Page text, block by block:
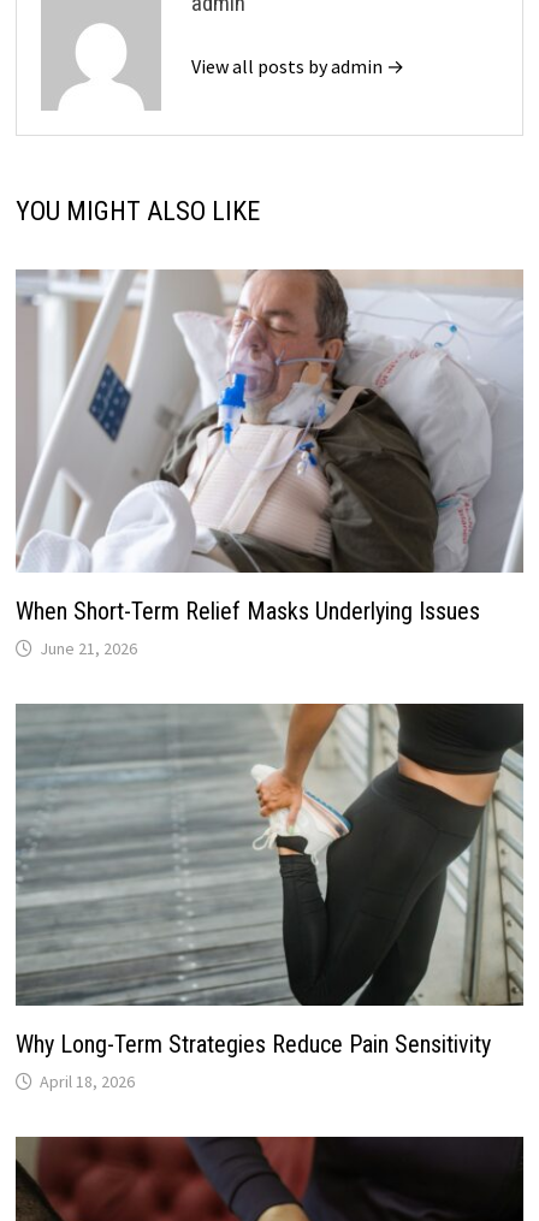
View all posts by admin →
YOU MIGHT ALSO LIKE
When Short-Term Relief Masks Underlying Issues
June 21, 2026
Why Long-Term Strategies Reduce Pain Sensitivity
April 18, 2026